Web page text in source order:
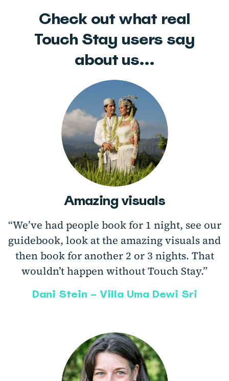
Check out what real
Touch Stay users say
about us...
Amazing visuals
“We’ve had people book for 1 night, see our
guidebook, look at the amazing visuals and
then book for another 2 or 3 nights. That
wouldn’t happen without Touch Stay.”
Dani Stein – Villa Uma Dewi Sri